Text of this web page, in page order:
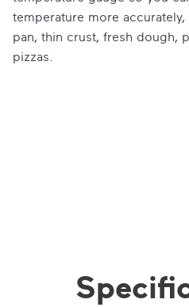
temperature more
pan, thin crust, fresh dough,
pizzas.